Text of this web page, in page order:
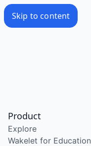
Skip to content
Product
Explore
Wakelet for Education